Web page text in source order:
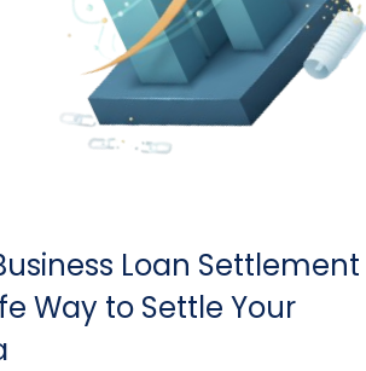
Loan Settlement
Way to Settle Your